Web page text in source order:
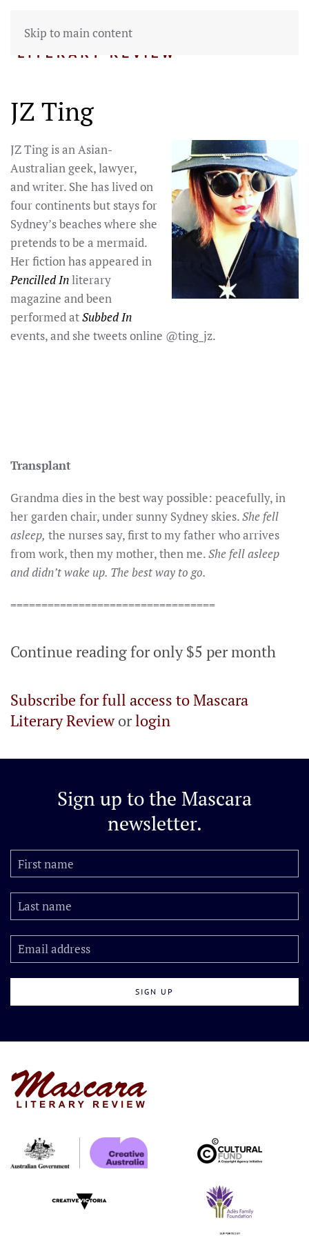
Skip to main content
JZ Ting
JZ Ting is an Asian-
Australian geek, lawyer,
and writer. She has lived on
four continents but stays for
Sydney’s beaches where she
pretends to be a mermaid.
Her fiction has appeared in
Pencilled Inliterary
magazine and been
performed atSubbed In
events, and she tweets online @ting_jz.
Transplant
Grandma dies in the best way possible: peacefully, in
her garden chair, under sunny Sydney skies.She fell
asleep, the nurses say, first to my father who arrives
from work, then my mother, then me.She fell asleep
and didn’t wake up. The best way to go.
=================================
Continue reading for only $5 per month
Subscribe for full access to Mascara
Literary Revieworlogin
Sign up to the Mascara
newsletter.